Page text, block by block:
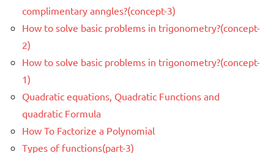
complimentary anngles?(concept-3)
How to solve basic problems in trigonometry?(concept-
2)
How to solve basic problems in trigonometry?(concept-
1)
Quadratic equations, Quadratic Functions and
quadratic Formula
How To Factorize a Polynomial
Types of functions(part-3)